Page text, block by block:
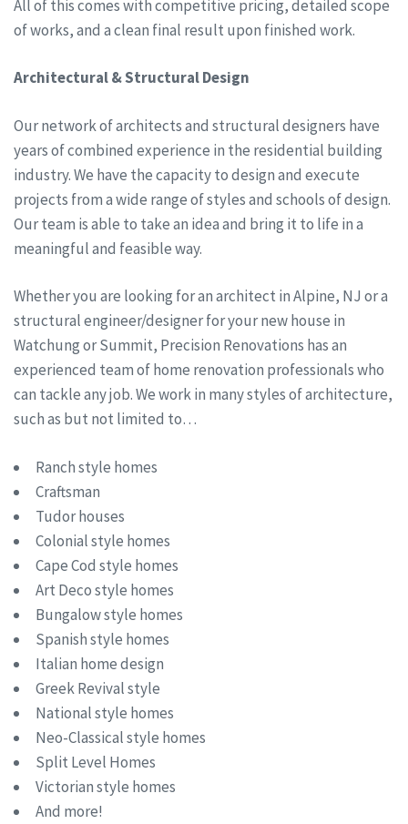
All of this comes with competitive pricing, detailed scope
of works, and a clean final result upon finished work.
Architectural & Structural Design
Our network of architects and structural designers have
years of combined experience in the residential building
industry. We have the capacity to design and execute
projects from a wide range of styles and schools of design.
Our team is able to take an idea and bring it to life in a
meaningful and feasible way.
Whether you are looking for an architect in Alpine, NJ or a
structural engineer/designer for your new house in
Watchung or Summit, Precision Renovations has an
experienced team of home renovation professionals who
can tackle any job. We work in many styles of architecture,
such as but not limited to…
Ranch style homes
Craftsman
Tudor houses
Colonial style homes
Cape Cod style homes
Art Deco style homes
Bungalow style homes
Spanish style homes
Italian home design
Greek Revival style
National style homes
Neo-Classical style homes
Split Level Homes
Victorian style homes
And more!